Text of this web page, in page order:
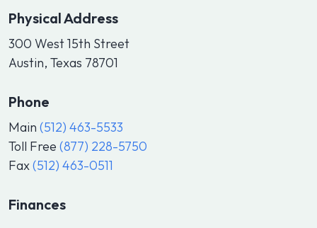
Physical Address
300 West 15th Street
Austin, Texas 78701
Phone
Main (512) 463-5533
Toll Free (877) 228-5750
Fax(512) 463-0511
Finances